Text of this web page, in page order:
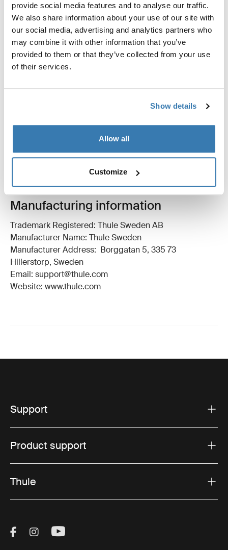
provide social media features and to analyse our traffic.
We also share information about your use of our site with
our social media, advertising and analytics partners who
may combine it with other information that you’ve
provided to them or that they’ve collected from your use
of their services.
Show details
Allow all
Customize
Adapter for 12 mm rear axles to connect your bike
trailer to the bicycle.
Toggle techspec
Technical specifications
Manufacturing information
Trademark Registered: Thule Sweden AB
Manufacturer Name: Thule Sweden
Manufacturer Address: Borggatan 5, 335 73
Hillerstorp, Sweden
Email: support@thule.com
Website: www.thule.com
Support
Product support
Thule
Visit Thule on Facebook (external link)
Visit Thule on Instagram (external link)
Visit Thule on Youtube (external